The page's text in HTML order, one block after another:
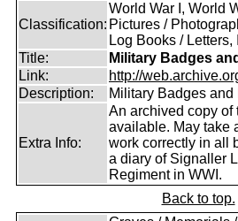
Classification:
World War I, World
Pictures /
Log Books / Letters,
Title:
Military Badges
Link:
http://
Description:
Military Badges
Extra Info:
An archived copy of
available. May take
work correctly in all
a diary of Signaller
Regiment in WWI.
Back to top.